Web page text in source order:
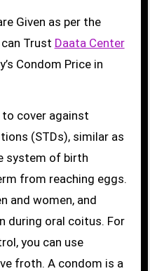
Given as per the
Trust Daata Center
Condom Price in
cover against
(STDs), similar as
system of birth
from reaching eggs.
and women, and
during oral coitus. For
you can use
froth. A condom is a